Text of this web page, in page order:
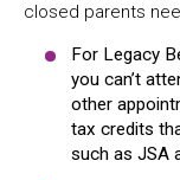
closed parents
For Legacy
you can’t
other
tax credits
such as JSA